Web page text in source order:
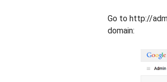
Go to http://
domain: